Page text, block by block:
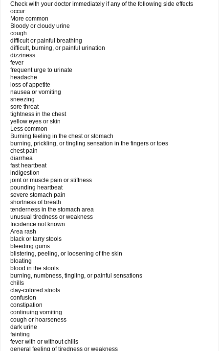
Check with your doctor immediately if any of the following side effects
occur:
More common
Bloody or cloudy urine
cough
difficult or painful breathing
difficult, burning, or painful urination
dizziness
fever
frequent urge to urinate
headache
loss of appetite
nausea or vomiting
sneezing
sore throat
tightness in the chest
yellow eyes or skin
Less common
Burning feeling in the chest or stomach
burning, prickling, or tingling sensation in the fingers or toes
chest pain
diarrhea
fast heartbeat
indigestion
joint or muscle pain or stiffness
pounding heartbeat
severe stomach pain
shortness of breath
tenderness in the stomach area
unusual tiredness or weakness
Incidence not known
Area rash
black or tarry stools
bleeding gums
blistering, peeling, or loosening of the skin
bloating
blood in the stools
burning, numbness, tingling, or painful sensations
chills
clay-colored stools
confusion
constipation
continuing vomiting
cough or hoarseness
dark urine
fainting
fever with or without chills
general feeling of tiredness or weakness